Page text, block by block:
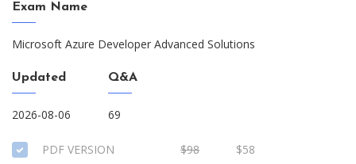
Exam Name
Microsoft Azure Developer Advanced Solutions
Updated
2026-08-06
Q&A
69
PDF VERSION $98 $58